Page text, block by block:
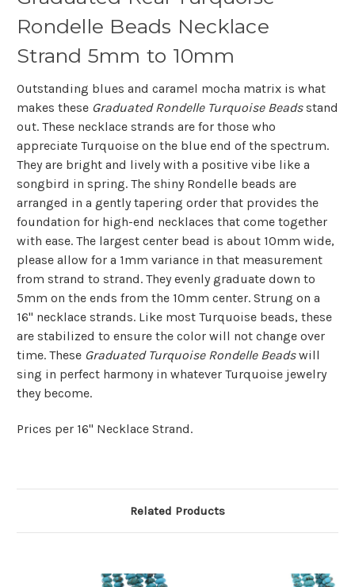
Rondelle Beads Necklace
Strand 5mm to 10mm
Outstanding blues and caramel mocha matrix is what
makes these GraduatedRondelleTurquoise Beadsstand
out. These necklace strands are for those who
appreciate Turquoise on the blue end of the spectrum.
They are bright and lively with a positive vibe like a
songbird in spring. The shiny Rondelle beads are
arranged in a gently tapering order that provides the
foundation for high-end necklaces that come together
with ease. The largest center bead is about 10mm wide,
please allow for a 1mm variance in that measurement
from strand to strand. They evenly graduate down to
5mm on the ends from the 10mm center. Strung on a
16" necklace strands. Like most Turquoise beads, these
are stabilized to ensure the color will not change over
time. These Graduated Turquoise Rondelle Beadswill
sing in perfect harmony in whatever Turquoise jewelry
they become.
Prices per 16" Necklace Strand.
Related Products